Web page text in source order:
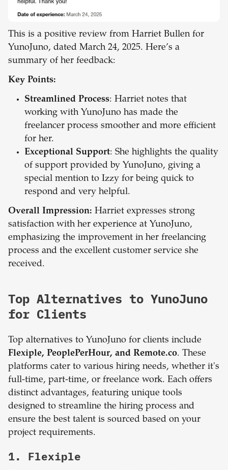
This is a positive review from Harriet Bullen for
YunoJuno, dated March 24, 2025. Here’s a
summary of her feedback:
Key Points:
Streamlined Process: Harriet notes that
working with YunoJuno has made the
freelancer process smoother and more efficient
for her.
Exceptional Support: She highlights the quality
of support provided by YunoJuno, giving a
special mention to Izzy for being quick to
respond and very helpful.
Overall Impression: Harriet expresses strong
satisfaction with her experience at YunoJuno,
emphasizing the improvement in her freelancing
process and the excellent customer service she
received.
Top Alternatives to YunoJuno
for Clients
Top alternatives to YunoJuno for clients include
Flexiple, PeoplePerHour, and Remote.co. These
platforms cater to various hiring needs, whether it's
full-time, part-time, or freelance work. Each offers
distinct advantages, featuring unique tools
designed to streamline the hiring process and
ensure the best talent is sourced based on your
project requirements.
1. Flexiple